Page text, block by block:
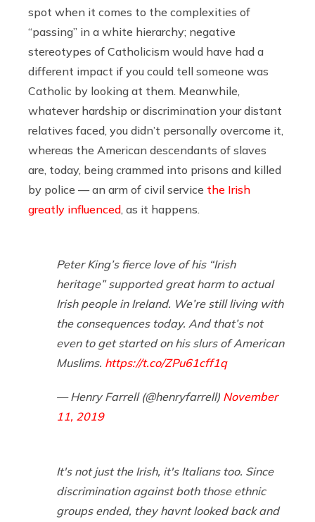
spot when it comes to the complexities of
“passing” in a white hierarchy; negative
stereotypes of Catholicism would have had a
different impact if you could tell someone was
Catholic by looking at them. Meanwhile,
whatever hardship or discrimination your distant
relatives faced, you didn’t personally overcome it,
whereas the American descendants of slaves
are, today, being crammed into prisons and killed
by police — an arm of civil service the Irish
greatly influenced , as it happens.
Peter King’s fierce love of his “Irish
heritage” supported great harm to actual
Irish people in Ireland. We’re still living with
the consequences today. And that’s not
even to get started on his slurs of American
Muslims. https://t.co/ZPu61cff1q
— Henry Farrell (@henryfarrell) November
11, 2019
It's not just the Irish, it's Italians too. Since
discrimination against both those ethnic
groups ended, they havnt looked back and